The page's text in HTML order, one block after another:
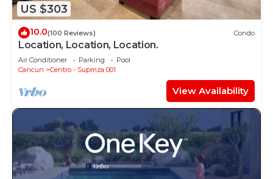
US $303
10.0(100 Reviews) Condo
Location, Location, Location.
Air Conditioner Parking
Pool
Cancun
Centro - Supmza 001
View Availability